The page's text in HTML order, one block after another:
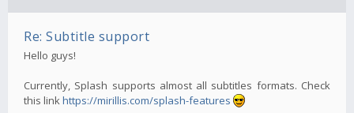
Re: Subtitle support
Hello guys!
Currently, Splash supports almost all subtitles formats. Check
this linkhttps://mirillis.com/splash-features